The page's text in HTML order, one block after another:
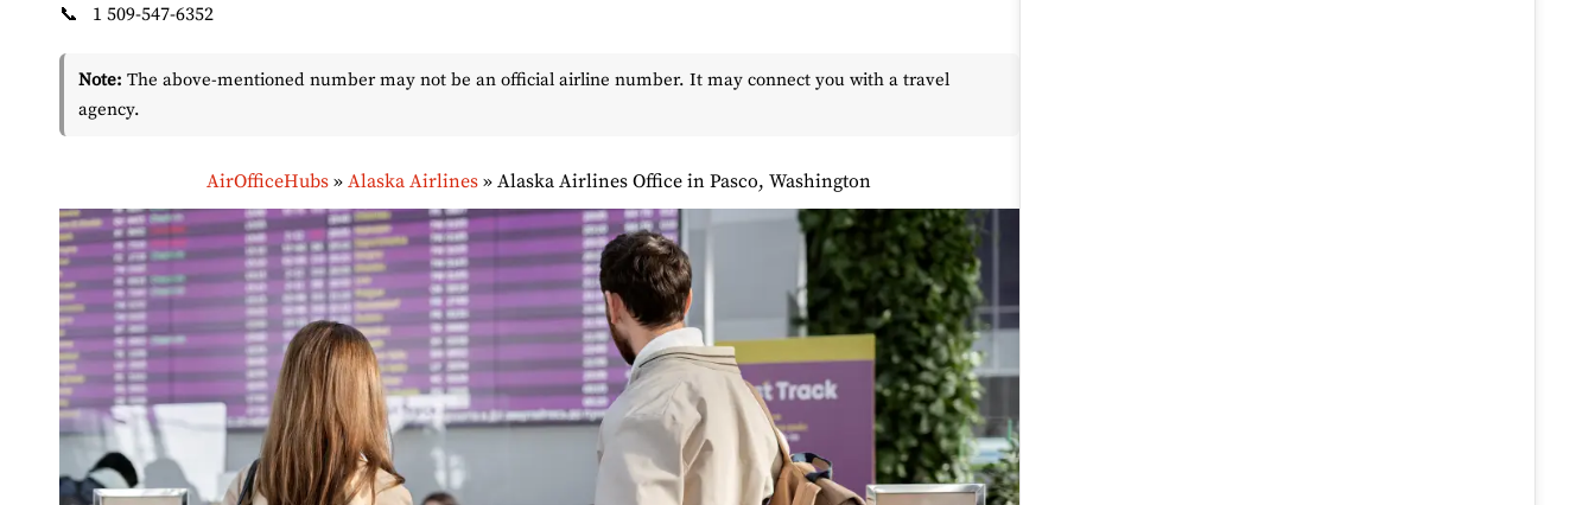
📞
1 509-547-6352
Note: The above-mentioned number may not be an official airline number. It may connect you with a travel
agency.
AirOfficeHubs »Alaska Airlines »Alaska Airlines Office in Pasco, Washington